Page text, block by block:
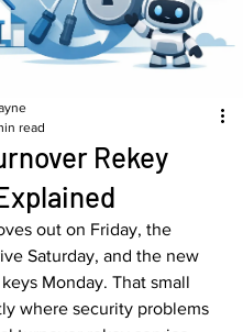
Rekey
read
out on Friday, the
Saturday, and the new
Monday. That small
where security problems